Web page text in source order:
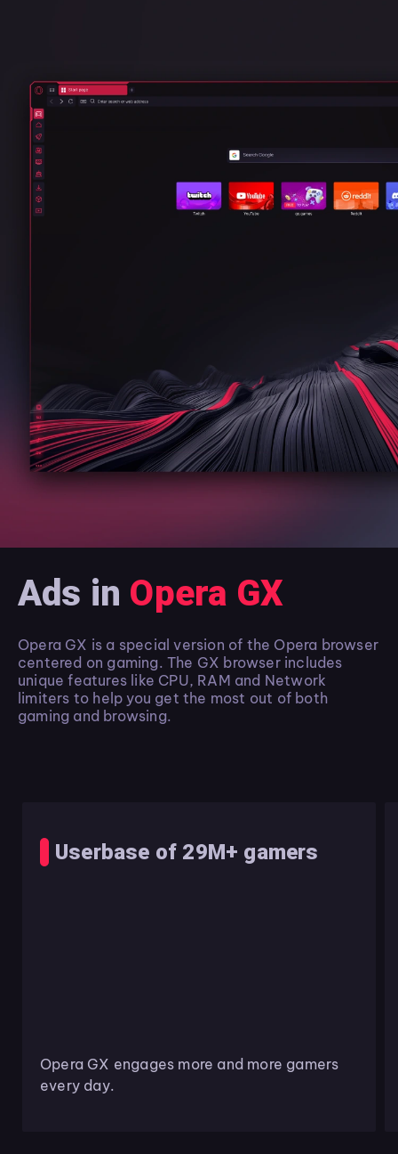
Ads in Opera GX
Opera GX is a special version of the Opera browser
centered on gaming. The GX browser includes
unique features like CPU, RAM and Network
limiters to help you get the most out of both
gaming and browsing.
Userbase of 29M+ gamers
Opera GX engages more and more gamers
every day.